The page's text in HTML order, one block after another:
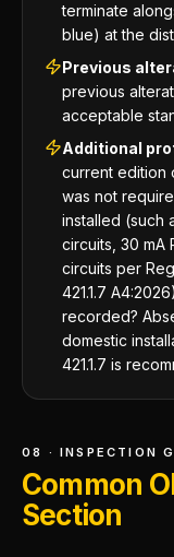
terminate
blue) at the
Previous
previous
acceptable
Additional
current edition
was not
installed (such
circuits, 30 mA
circuits per
421.1.7
recorded?
domestic
421.1.7 is
08 · INSPECTION
Common
Section